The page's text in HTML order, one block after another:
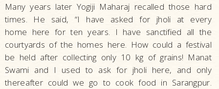
Many years later Yogiji Maharaj recalled those hard
times. He said, “I have asked for jholi at every
home here for ten years. I have sanctified all the
courtyards of the homes here. How could a festival
be held after collecting only 10 kg of grains! Manat
Swami and I used to ask for jholi here, and only
thereafter could we go to cook food in Sarangpur.